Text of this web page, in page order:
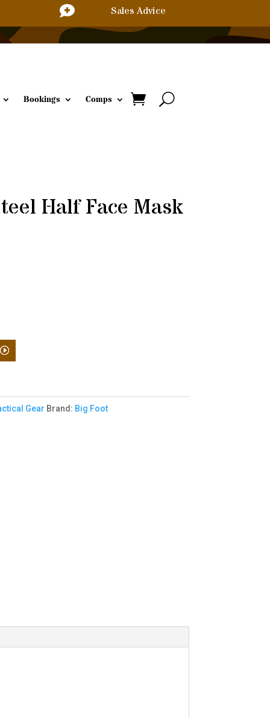
 Sales Advice
Bookings Comps
Half Face Mask
Gear Brand: Big Foot